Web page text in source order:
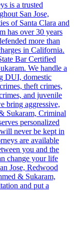
is a trusted
San Jose,
of Santa Clara and
has over 30 years
more than
in California.
Bar Certified
We handle a
DUI, domestic
theft crimes,
and juvenile
bring aggressive,
Sukaram, Criminal
personalized
never be kept in
are available
you and the
change your life
Jose, Redwood
& Sukaram,
and put a